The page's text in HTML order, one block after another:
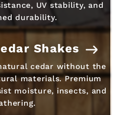
UV stability, and
durability.
Shakes
cedar without the
materials. Premium
moisture, insects, and